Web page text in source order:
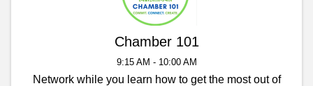
Chamber 101
9:15 AM - 10:00 AM
Network while you learn how to get the most out of